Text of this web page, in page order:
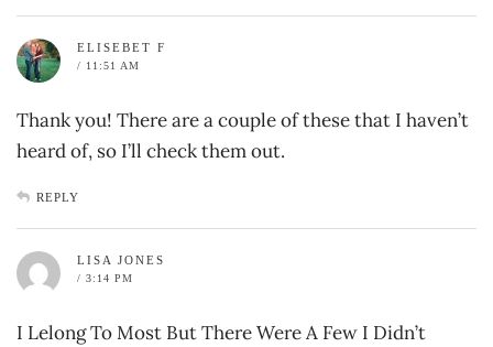
ELISEBET F
/ 11:51 AM
Thank you! There are a couple of these that I haven’t
heard of, so I’ll check them out.
REPLY
LISA JONES
/ 3:14 PM
I Lelong To Most But There Were A Few I Didn’t